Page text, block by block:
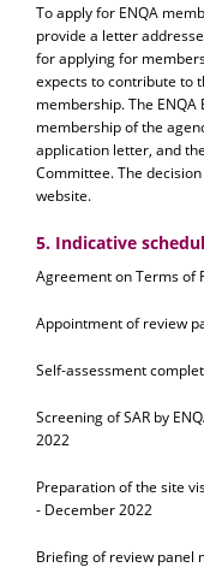
To apply for ENQA
provide a letter
for applying for
expects to contribute to
membership. The
membership of the
application letter, and
Committee. The
website.
5. Indicative
Agreement on Terms of
Appointment of review
Self-assessment
Screening of SAR by
2022
Preparation of the site
- December 2022
Briefing of review panel